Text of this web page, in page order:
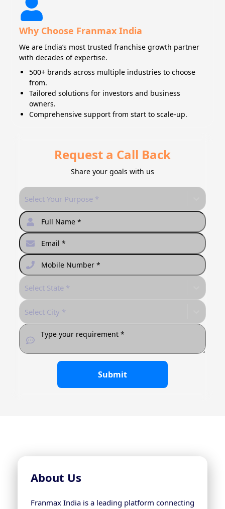
Why Choose Franmax India
We are India’s most trusted franchise growth partner
with decades of expertise.
500+ brands across multiple industries to choose
from.
Tailored solutions for investors and business
owners.
Comprehensive support from start to scale-up.
Request a Call Back
Share your goals with us
Select Your Purpose *
Select State *
Select City *
Submit
About Us
Franmax India is a leading platform connecting